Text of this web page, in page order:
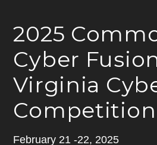
2025
Cyber
Virginia
Competition
February 21 -22, 2025